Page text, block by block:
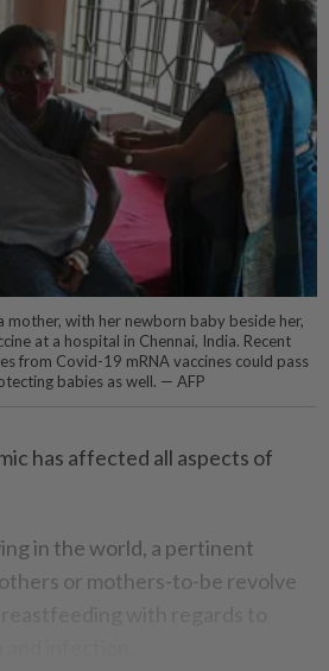
mother, with her newborn baby beside her,
at a hospital in Chennai, India. Recent
from Covid-19 mRNA vaccines could pass
babies as well. — AFP
has affected all aspects of
in the world, a pertinent
or mothers-to-be revolve